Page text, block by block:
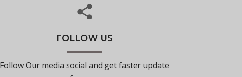
FOLLOW US
Follow Our media social and get faster update